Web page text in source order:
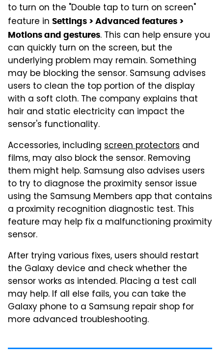
to turn on the "Double tap to turn on screen"
feature in Settings > Advanced features >
Motions and gestures. This can help ensure you
can quickly turn on the screen, but the
underlying problem may remain. Something
may be blocking the sensor. Samsung advises
users to clean the top portion of the display
with a soft cloth. The company explains that
hair and static electricity can impact the
sensor's functionality.
Accessories, including screen protectors and
films, may also block the sensor. Removing
them might help. Samsung also advises users
to try to diagnose the proximity sensor issue
using the Samsung Members app that contains
a proximity recognition diagnostic test. This
feature may help fix a malfunctioning proximity
sensor.
After trying various fixes, users should restart
the Galaxy device and check whether the
sensor works as intended. Placing a test call
may help. If all else fails, you can take the
Galaxy phone to a Samsung repair shop for
more advanced troubleshooting.